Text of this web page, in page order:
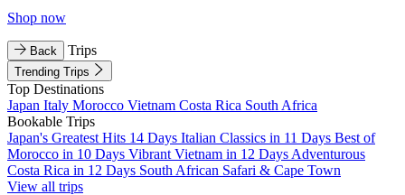
Shop now
Back Trips
Trending Trips
Top Destinations
Japan Italy Morocco Vietnam Costa Rica South Africa
Bookable Trips
Japan's Greatest Hits 14 Days Italian Classics in 11 Days Best of
Morocco in 10 Days Vibrant Vietnam in 12 Days Adventurous
Costa Rica in 12 Days South African Safari & Cape Town
View all trips